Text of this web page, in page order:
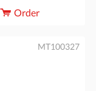
Order
MT100327